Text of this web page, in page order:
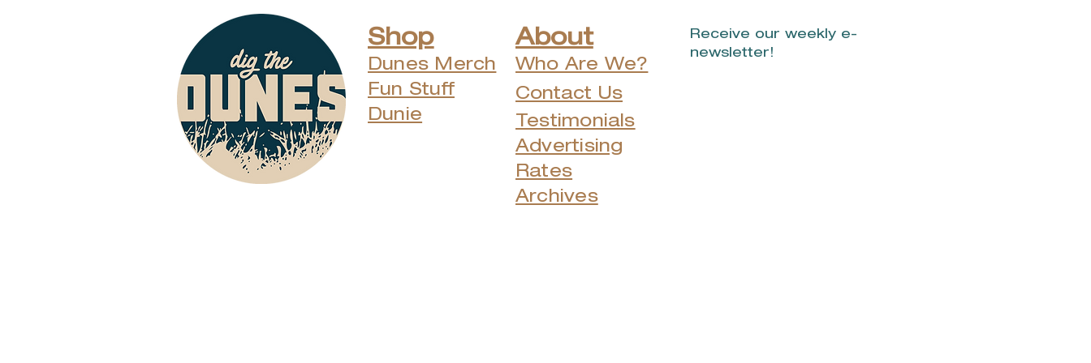
Shop
Dunes Merch
Fun Stuff
Dunie
About
Who Are We?
Contact Us
Testimonials
Advertising
Rates
Archives
Receive our weekly e-
newsletter!